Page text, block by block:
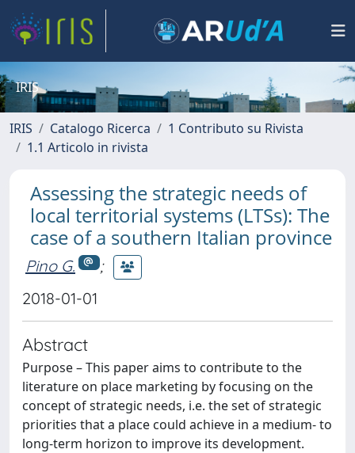
IRIS
IRIS Catalogo Ricerca
1 Contributo su Rivista
1.1 Articolo in rivista
Assessing the strategic needs of
local territorial systems (LTSs): The
case of a southern Italian province
Pino G.
;
2018-01-01
Abstract
Purpose – This paper aims to contribute to the
literature on place marketing by focusing on the
concept of strategic needs, i.e. the set of strategic
priorities that a place could achieve in a medium- to
long-term horizon to improve its development.